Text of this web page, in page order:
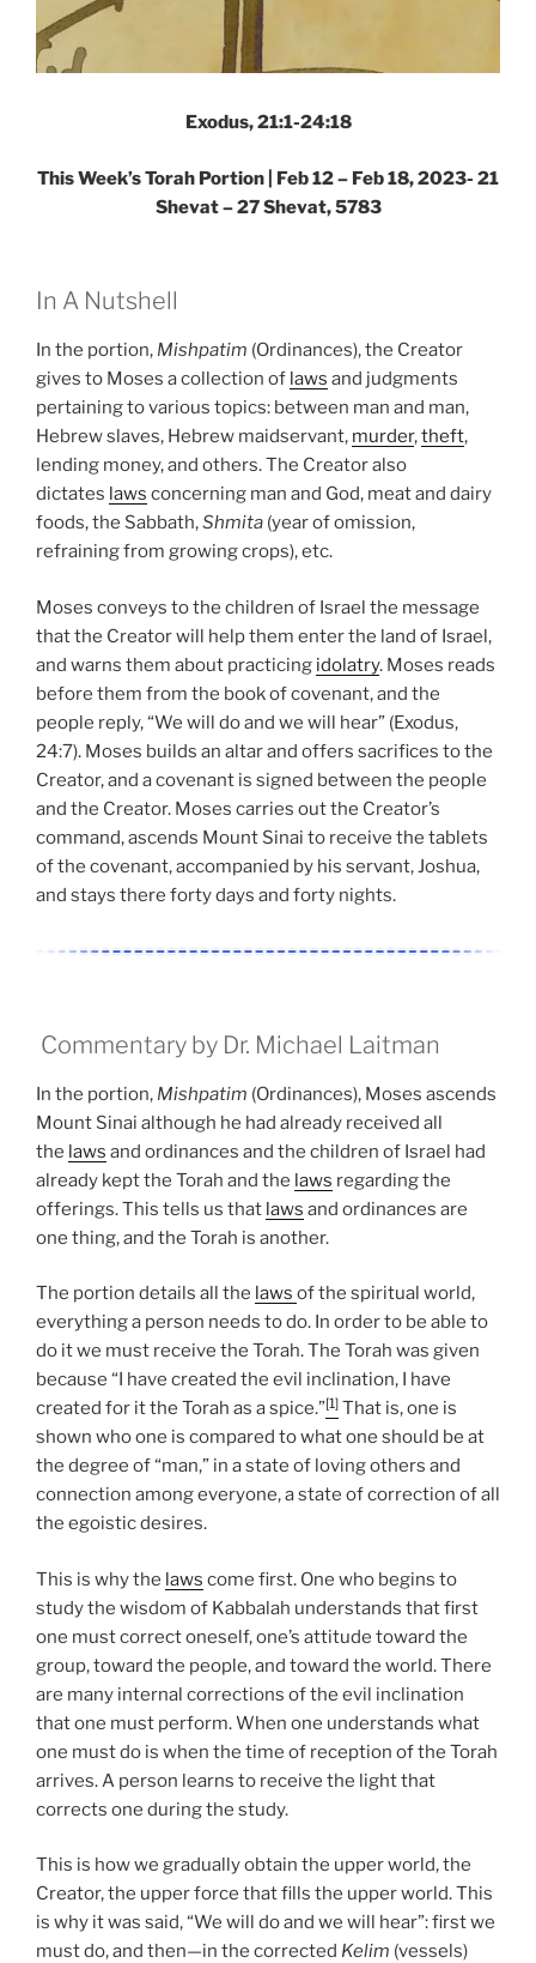
Exodus, 21:1-24:18
This Week’s Torah Portion | Feb 12 – Feb 18, 2023- 21
Shevat – 27 Shevat, 5783
In A Nutshell
In the portion, Mishpatim (Ordinances), the Creator
gives to Moses a collection of laws and judgments
pertaining to various topics: between man and man,
Hebrew slaves, Hebrew maidservant, murder,theft,
lending money, and others. The Creator also
dictates laws concerning man and God, meat and dairy
foods, the Sabbath,Shmita (year of omission,
refraining from growing crops), etc.
Moses conveys to the children of Israel the message
that the Creator will help them enter the land of Israel,
and warns them about practicing idolatry. Moses reads
before them from the book of covenant, and the
people reply, “We will do and we will hear” (Exodus,
24:7). Moses builds an altar and offers sacrifices to the
Creator, and a covenant is signed between the people
and the Creator. Moses carries out the Creator’s
command, ascends Mount Sinai to receive the tablets
of the covenant, accompanied by his servant, Joshua,
and stays there forty days and forty nights.
Commentary by Dr. Michael Laitman
In the portion, Mishpatim (Ordinances), Moses ascends
Mount Sinai although he had already received all
the laws and ordinances and the children of Israel had
already kept the Torah and the laws regarding the
offerings. This tells us that laws and ordinances are
one thing, and the Torah is another.
The portion details all the laws of the spiritual world,
everything a person needs to do. In order to be able to
do it we must receive the Torah. The Torah was given
because “I have created the evil inclination, I have
created for it the Torah as a spice.”[1] That is, one is
shown who one is compared to what one should be at
the degree of “man,” in a state of loving others and
connection among everyone, a state of correction of all
the egoistic desires.
This is why the laws come first. One who begins to
study the wisdom of Kabbalah understands that first
one must correct oneself, one’s attitude toward the
group, toward the people, and toward the world. There
are many internal corrections of the evil inclination
that one must perform. When one understands what
one must do is when the time of reception of the Torah
arrives. A person learns to receive the light that
corrects one during the study.
This is how we gradually obtain the upper world, the
Creator, the upper force that fills the upper world. This
is why it was said, “We will do and we will hear”: first we
must do, and then—in the corrected Kelim (vessels)